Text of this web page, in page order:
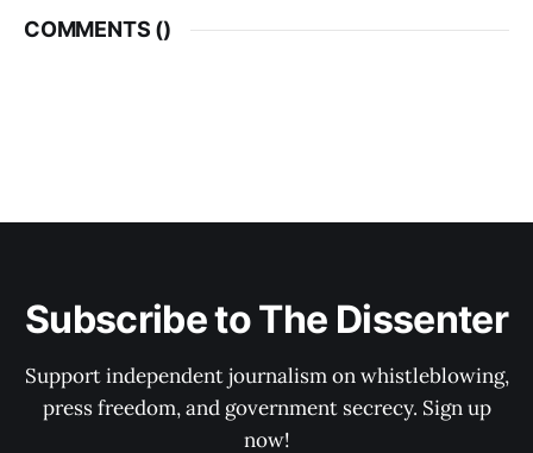
COMMENTS ()
Subscribe to The Dissenter
Support independent journalism on whistleblowing,
press freedom, and government secrecy. Sign up
now!